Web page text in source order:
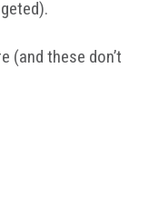
(and these don’t